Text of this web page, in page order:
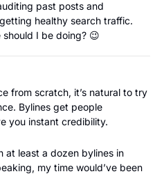
past posts and
healthy search traffic.
should I be doing? 😉
from scratch, it’s natural to try
Bylines get people
you instant credibility.
at least a dozen bylines in
my time would’ve been